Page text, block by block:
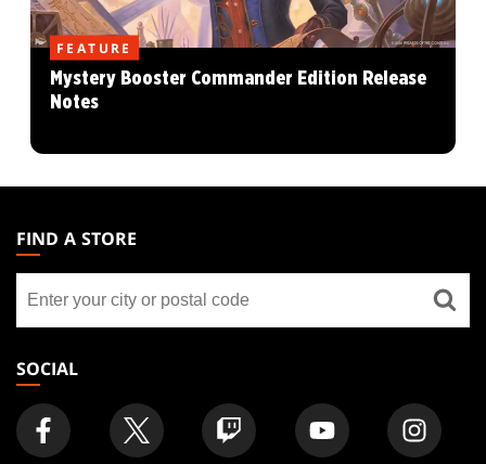
FEATURE
Mystery Booster Commander Edition Release
Notes
THE
GATHERING
FOOTER
FIND A STORE
store
SOCIAL